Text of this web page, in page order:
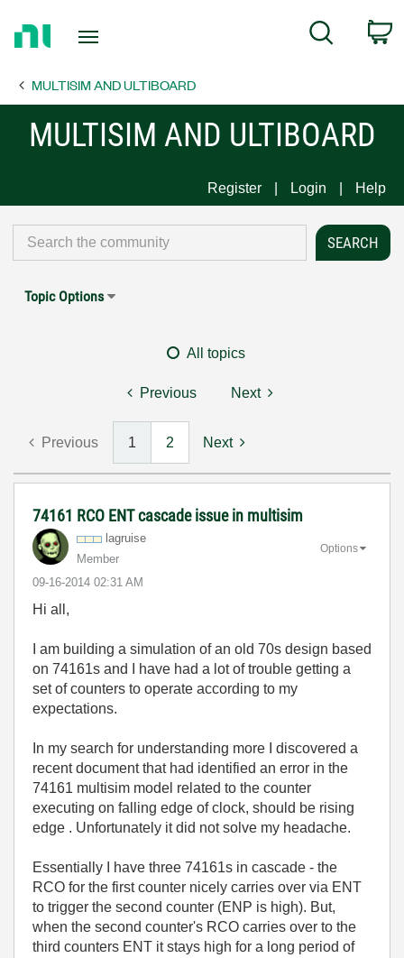
Page
Search
MULTISIM AND ULTIBOARD
MULTISIM AND ULTIBOARD
Register Login Help
Topic Options
All topics
Previous Next
Previous 1 2 Next
74161 RCO ENT cascade issue in multisim
lagruise
Member
‎09-16-2014 02:31 AM
Options
Hi all,
I am building a simulation of an old 70s design based
on 74161s and I have had a lot of trouble getting a
set of counters to operate according to my
expectations.
In my search for understanding more I discovered a
recent document that had identified an error in the
74161 multisim model related to the counter
executing on falling edge of clock, should be rising
edge . Unfortunately it did not solve my headache.
Essentially I have three 74161s in cascade - the
RCO for the first counter nicely carries over via ENT
to trigger the second counter (ENP is high). But,
when the second counter's RCO carries over to the
third counters ENT it stays high for a long period of